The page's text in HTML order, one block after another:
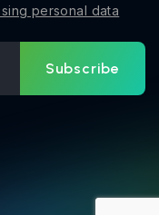
personal data
Subscribe